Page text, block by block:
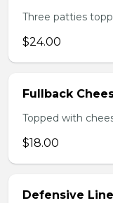
Three patties
$24.00
Fullback
Topped with
$18.00
Defensive